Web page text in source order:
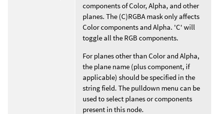
components of Color, Alpha, and other
planes. The (C)RGBA mask only affects
Color components and Alpha. 'C' will
toggle all the RGB components.
For planes other than Color and Alpha,
the plane name (plus component, if
applicable) should be specified in the
string field. The pulldown menu can be
used to select planes or components
present in this node.